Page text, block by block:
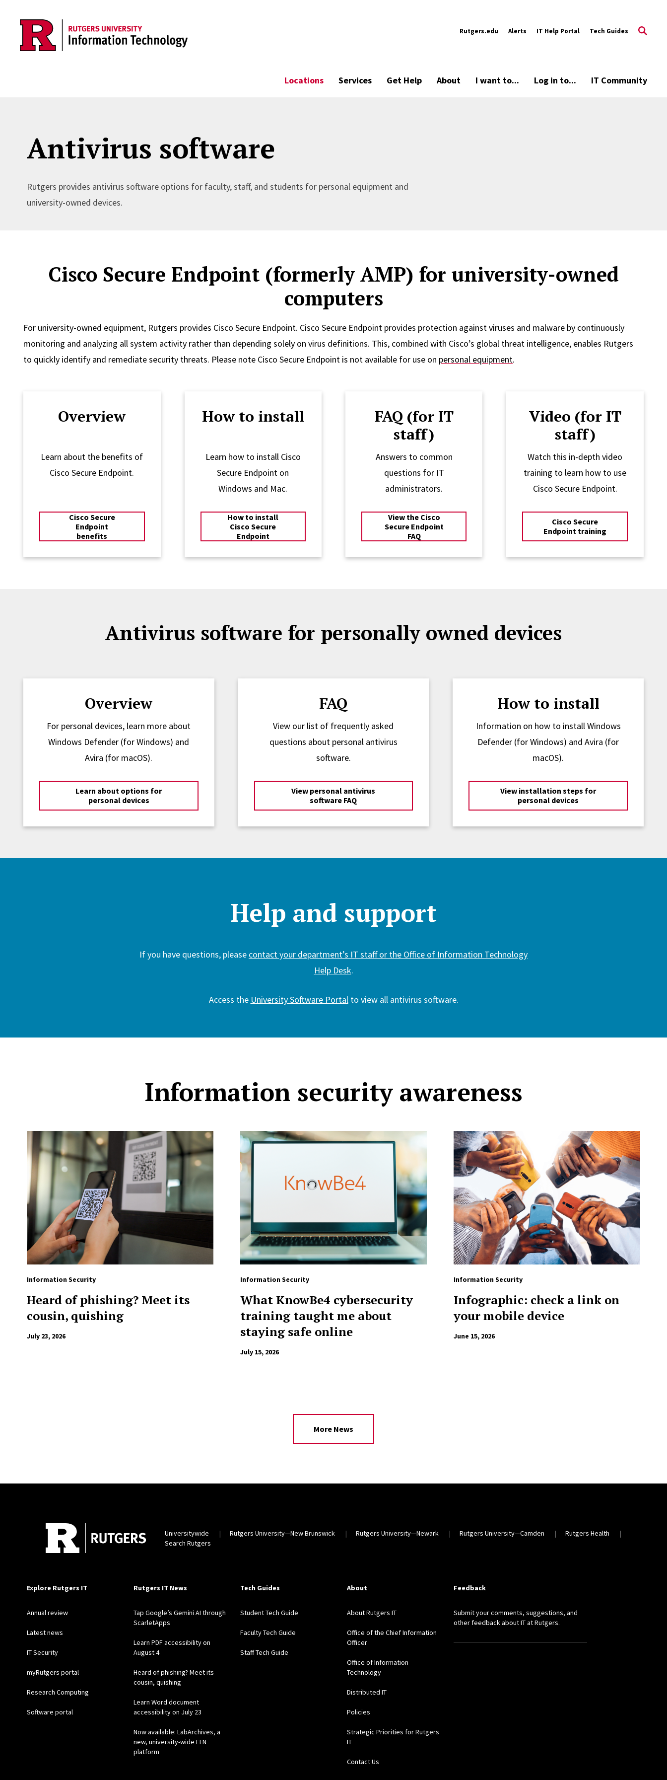
Skip to content
Rutgers.edu Alerts IT Help Portal Tech Guides
Locations Services Get Help About I want to... Log in to... IT Community
Antivirus software
Rutgers provides antivirus software options for faculty, staff, and students for personal equipment and
university-owned devices.
Cisco Secure Endpoint (formerly AMP) for university-owned
computers
For university-owned equipment, Rutgers provides Cisco Secure Endpoint. Cisco Secure Endpoint provides protection against viruses and malware by continuously
monitoring and analyzing all system activity rather than depending solely on virus definitions. This, combined with Cisco’s global threat intelligence, enables Rutgers
to quickly identify and remediate security threats. Please note Cisco Secure Endpoint is not available for use on personal equipment.
Overview
Learn about the benefits of
Cisco Secure Endpoint.
Cisco Secure
Endpoint
benefits
How to install
Learn how to install Cisco
Secure Endpoint on
Windows and Mac.
How to install
Cisco Secure
Endpoint
FAQ (for IT
staff)
Answers to common
questions for IT
administrators.
View the Cisco
Secure Endpoint
FAQ
Video (for IT
staff)
Watch this in-depth video
training to learn how to use
Cisco Secure Endpoint.
Cisco Secure
Endpoint training
Antivirus software for personally owned devices
Overview
For personal devices, learn more about
Windows Defender (for Windows) and
Avira (for macOS).
Learn about options for
personal devices
FAQ
View our list of frequently asked
questions about personal antivirus
software.
View personal antivirus
software FAQ
How to install
Information on how to install Windows
Defender (for Windows) and Avira (for
macOS).
View installation steps for
personal devices
Help and support
If you have questions, please contact your department’s IT staff or the Office of Information Technology
Help Desk.
Access the University Software Portalto view all antivirus software.
Information security awareness
Information Security
Heard of phishing? Meet its
cousin, quishing
July 23, 2026
Information Security
What KnowBe4 cybersecurity
training taught me about
staying safe online
July 15, 2026
Information Security
Infographic: check a link on
your mobile device
June 15, 2026
More News
Universitywide Rutgers University—New Brunswick Rutgers University—Newark Rutgers University—Camden
Rutgers Health
Search Rutgers
Explore Rutgers IT
Annual review
Latest news
IT Security
myRutgers portal
Research Computing
Software portal
Rutgers IT News
Tap Google’s Gemini AI through
ScarletApps
Learn PDF accessibility on
August 4
Heard of phishing? Meet its
cousin, quishing
Learn Word document
accessibility on July 23
Now available: LabArchives, a
new, university-wide ELN
platform
Tech Guides
Student Tech Guide
Faculty Tech Guide
Staff Tech Guide
About
About Rutgers IT
Office of the Chief Information
Officer
Office of Information
Technology
Distributed IT
Policies
Strategic Priorities for Rutgers
IT
Contact Us
Feedback
Submit your comments, suggestions, and
other feedback about IT at Rutgers.